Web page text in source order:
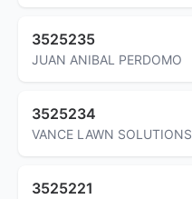
3525235
JUAN ANIBAL PERDOMO
3525234
VANCE LAWN SOLUTIONS
3525221